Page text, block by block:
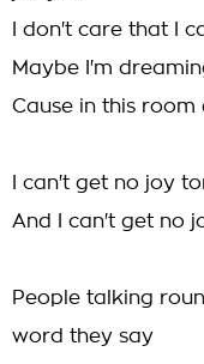
I don't care that I
Maybe I'm
Cause in this
I can't get no joy
And I can't get no
People talking
word they say